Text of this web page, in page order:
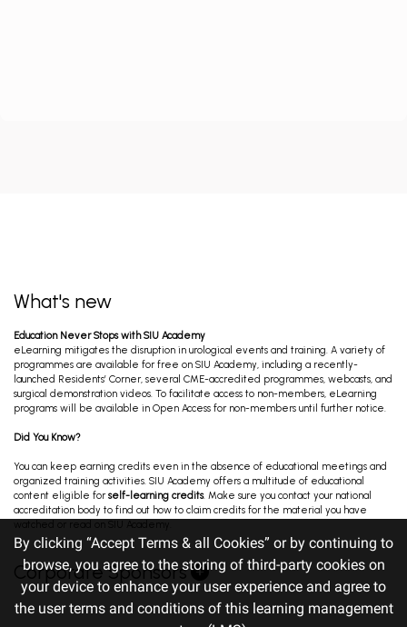
What's new
Education Never Stops with SIU Academy
eLearning mitigates the disruption in urological events and training. A variety of
programmes are available for free on SIU Academy, including a recently-
launched Residents’ Corner, several CME-accredited programmes, webcasts, and
surgical demonstration videos. To facilitate access to non-members, eLearning
programs will be available in Open Access for non-members until further notice.
Did You Know?
You can keep earning credits even in the absence of educational meetings and
organized training activities. SIU Academy offers a multitude of educational
content eligible forself-learning credits. Make sure you contact your national
accreditation body to find out how to claim credits for the material you have
watched or read on SIU Academy.
Corporate Sponsors
By clicking “Accept Terms & all Cookies” or by continuing to
browse, you agree to the storing of third-party cookies on
your device to enhance your user experience and agree to
the user terms and conditions of this learning management